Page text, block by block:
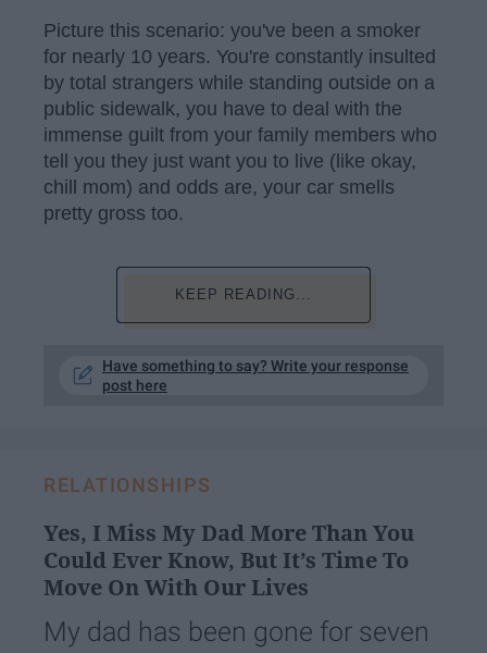
Picture this scenario: you've been a smoker
for nearly 10 years. You're constantly insulted
by total strangers while standing outside on a
public sidewalk, you have to deal with the
immense guilt from your family members who
tell you they just want you to live (like okay,
chill mom) and odds are, your car smells
pretty gross too.
KEEP READING...
Have something to say? Write your response
post here
RELATIONSHIPS
Yes, I Miss My Dad More Than You
Could Ever Know, But It’s Time To
Move On With Our Lives
My dad has been gone for seven